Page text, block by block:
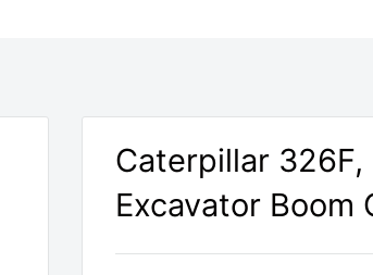
Caterpillar
Excavator Boom